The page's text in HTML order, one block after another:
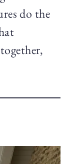
do the